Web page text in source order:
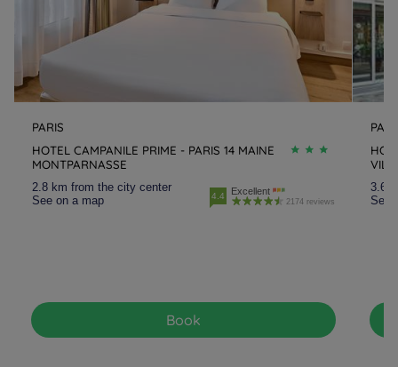
PARIS
HOTEL CAMPANILE PRIME - PARIS 14 MAINE
MONTPARNASSE
2.8 km from the city center
See on a map
4.4 Excellent
2174 reviews
Book
3.6
See